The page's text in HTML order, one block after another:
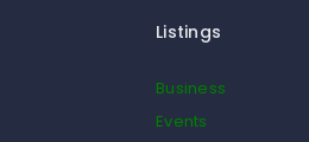
Listings
Business
Events